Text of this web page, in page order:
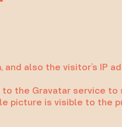
also the visitor’s IP
the Gravatar service
picture is visible to the